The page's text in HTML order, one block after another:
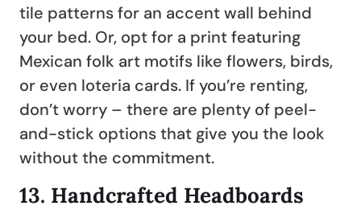
tile patterns for an accent wall behind
your bed. Or, opt for a print featuring
Mexican folk art motifs like flowers, birds,
or even loteria cards. If you’re renting,
don’t worry – there are plenty of peel-
and-stick options that give you the look
without the commitment.
13. Handcrafted Headboards